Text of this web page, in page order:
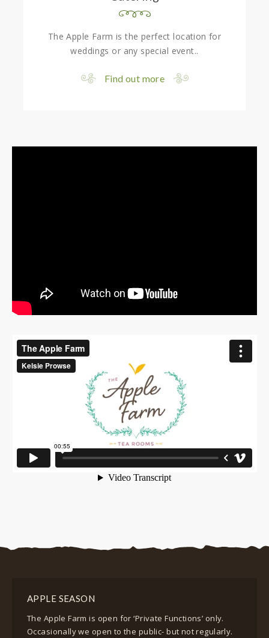
The Apple Farm is the perfect location for
weddings or any special event..
Find out more
APPLE SEASON
The Apple Farm is open for ‘Private Functions’ only.
Occasionally we open to the public- but not regularly.